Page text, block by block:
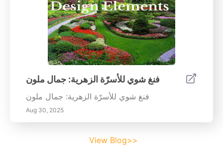
فنغ شوي للأسرّة الزهرية: جمال ملون
فنغ شوي للأسرّة الزهرية: جمال ملون
Aug 30, 2025
View Blog>>